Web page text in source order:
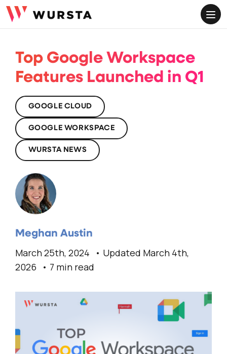
Top Google Workspace
Features Launched in Q1
GOOGLE CLOUD
GOOGLE WORKSPACE
WURSTA NEWS
Meghan Austin
March 25th, 2024
Updated March 4th,
2026
7 min read